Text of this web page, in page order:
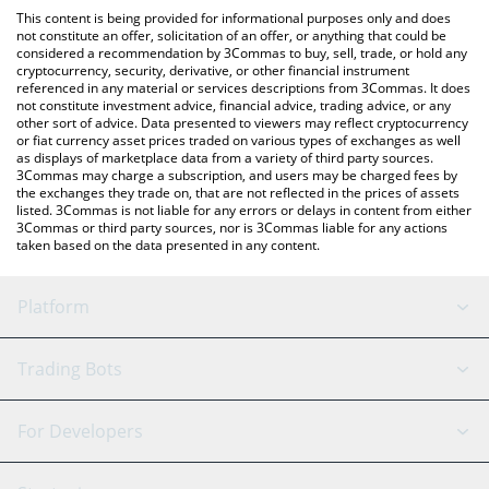
the latest Midas mEDGE price in major fiat and crypto
currencies.
This content is being provided for informational purposes only and does
not constitute an offer, solicitation of an offer, or anything that could be
considered a recommendation by 3Commas to buy, sell, trade, or hold any
cryptocurrency, security, derivative, or other financial instrument
referenced in any material or services descriptions from 3Commas. It does
not constitute investment advice, financial advice, trading advice, or any
other sort of advice. Data presented to viewers may reflect cryptocurrency
or fiat currency asset prices traded on various types of exchanges as well
as displays of marketplace data from a variety of third party sources.
3Commas may charge a subscription, and users may be charged fees by
the exchanges they trade on, that are not reflected in the prices of assets
listed. 3Commas is not liable for any errors or delays in content from either
3Commas or third party sources, nor is 3Commas liable for any actions
taken based on the data presented in any content.
Platform
GRID Bot
Signal Bot
AI Assistant
Trading Bots
Binance
For Developers